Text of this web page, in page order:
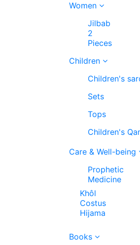
Women
Jilbab
2
Pieces
Children
Children's
Sets
Tops
Children's
Care & Well-being
Prophetic
Medicine
Khôl
Costus
Hijama
Books